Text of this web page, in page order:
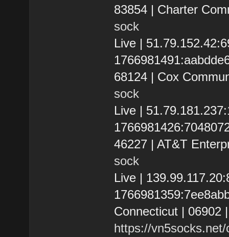
83854 | Charter
sock
Live |
68124 | Cox
sock
Live |
46227 | AT&T
sock
Live |
Connecticut | 06902
https://